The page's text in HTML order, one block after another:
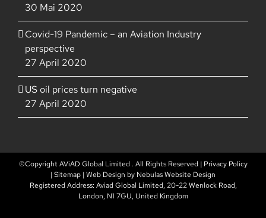
30 Mai 2020
Covid-19 Pandemic – an Aviation Industry
perspective
27 April 2020
US oil prices turn negative
27 April 2020
©Copyright AViAD Global Limited . All Rights Reserved | Privacy Policy
|Sitemap | Web Design by Nebulas Website Design
Registered Address: Aviad Global Limited, 20-22 Wenlock Road,
London, N1 7GU, United Kingdom